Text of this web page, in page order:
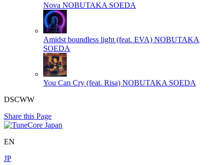
Nova NOBUTAKA SOEDA
Amidst boundless light (feat. EVA) NOBUTAKA
SOEDA
You Can Cry (feat. Risa) NOBUTAKA SOEDA
DSCWW
Share this Page
EN
JP